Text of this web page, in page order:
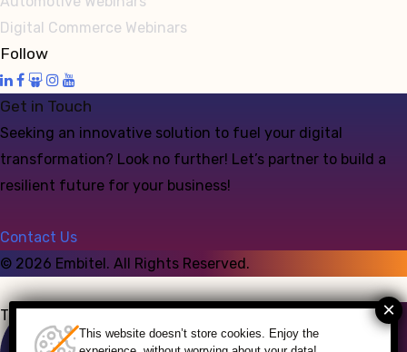
Digital Commerce Webinars
Follow
Get in Touch
Seeking an innovative solution to fuel your digital
transformation? Look no further! Let’s partner to build a
resilient future for your business!
Contact Us
© 2026 Embitel. All Rights Reserved.
Talk to an Expert
This website doesn’t store cookies. Enjoy the